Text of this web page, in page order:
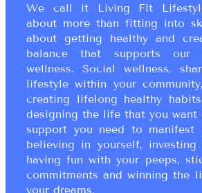
We call it Living Fit
about more than fitting into
about getting healthy and
balance that supports our
wellness. Social wellness,
lifestyle within your
creating lifelong healthy
designing the life that you want
support you need to manifest
believing in yourself,
having fun with your peeps,
commitments and winning the
your dreams.